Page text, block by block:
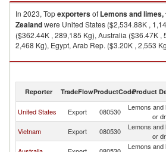
In 2023, Topexportersof Lemons and
Zealandwere United States ($2,534.88K ,
($362.44K , 289,185 Kg), Australia ($36.47K ,
2,468 Kg), Egypt, Arab Rep. ($3.20K , 2,553
Lemons and limes, fresh or dried imports by
Reporter TradeFlowProductCodeProduct
United States Export 080530
Lemons and
or
Vietnam
Export 080530
Lemons and
or
Lemons and